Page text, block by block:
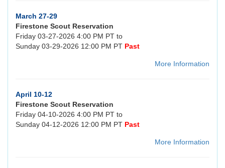
March 27-29
Firestone Scout Reservation
Friday 03-27-2026 4:00 PM PT to
Sunday 03-29-2026 12:00 PM PT Past
More Information
April 10-12
Firestone Scout Reservation
Friday 04-10-2026 4:00 PM PT to
Sunday 04-12-2026 12:00 PM PT Past
More Information